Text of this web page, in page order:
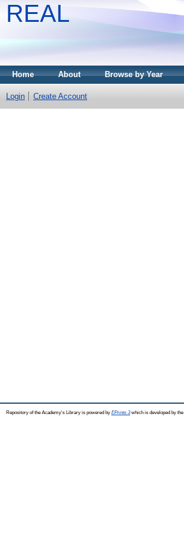
REAL
Home About Browse by Year
Login Create Account
Repository of the Academy's Library is powered by EPrints 3which is developed by the